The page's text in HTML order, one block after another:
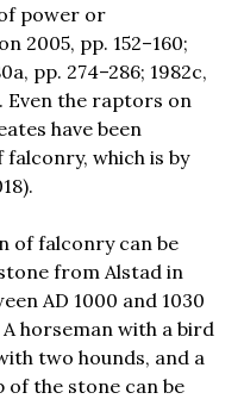
power or
2005, pp. 152–160;
pp. 274–286; 1982c,
Even the raptors on
have been
which is by
of falconry can be
from Alstad in
AD 1000 and 1030
A horseman with a bird
two hounds, and a
the stone can be